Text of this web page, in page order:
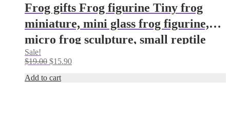
Frog gifts Frog figurine Tiny frog
miniature, mini glass frog figurine,
micro frog sculpture, small reptile
figure Frog ornament Frog decor
Sale!
$19.00 Original
was:
$15.90Current
Add to cart